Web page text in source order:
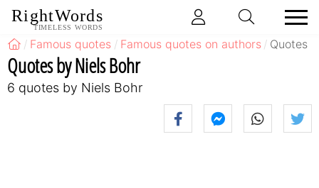
RightWords
TIMELESS WORDS
Famous quotes Famous quotes on authors Quotes
Quotes by Niels Bohr
6 quotes by Niels Bohr